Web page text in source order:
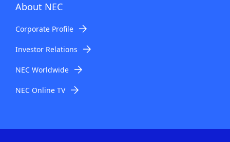
About NEC
Corporate Profile
Investor Relations
NEC Worldwide
NEC Online TV